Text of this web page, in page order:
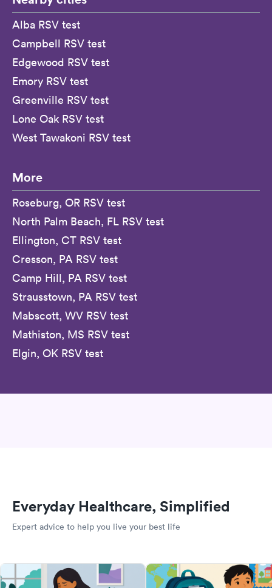
Alba RSV test
Campbell RSV test
Edgewood RSV test
Emory RSV test
Greenville RSV test
Lone Oak RSV test
West Tawakoni RSV test
More
Roseburg, OR RSV test
North Palm Beach, FL RSV test
Ellington, CT RSV test
Cresson, PA RSV test
Camp Hill, PA RSV test
Strausstown, PA RSV test
Mabscott, WV RSV test
Mathiston, MS RSV test
Elgin, OK RSV test
Everyday Healthcare, Simplified
Expert advice to help you live your best life